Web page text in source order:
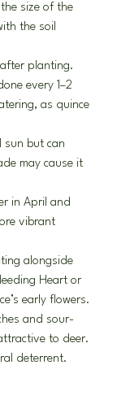
size of the
the soil
planting.
every 1–2
as quince
but can
may cause it
in April and
vibrant
alongside
Heart or
early flowers.
and sour-
to deer.
deterrent.